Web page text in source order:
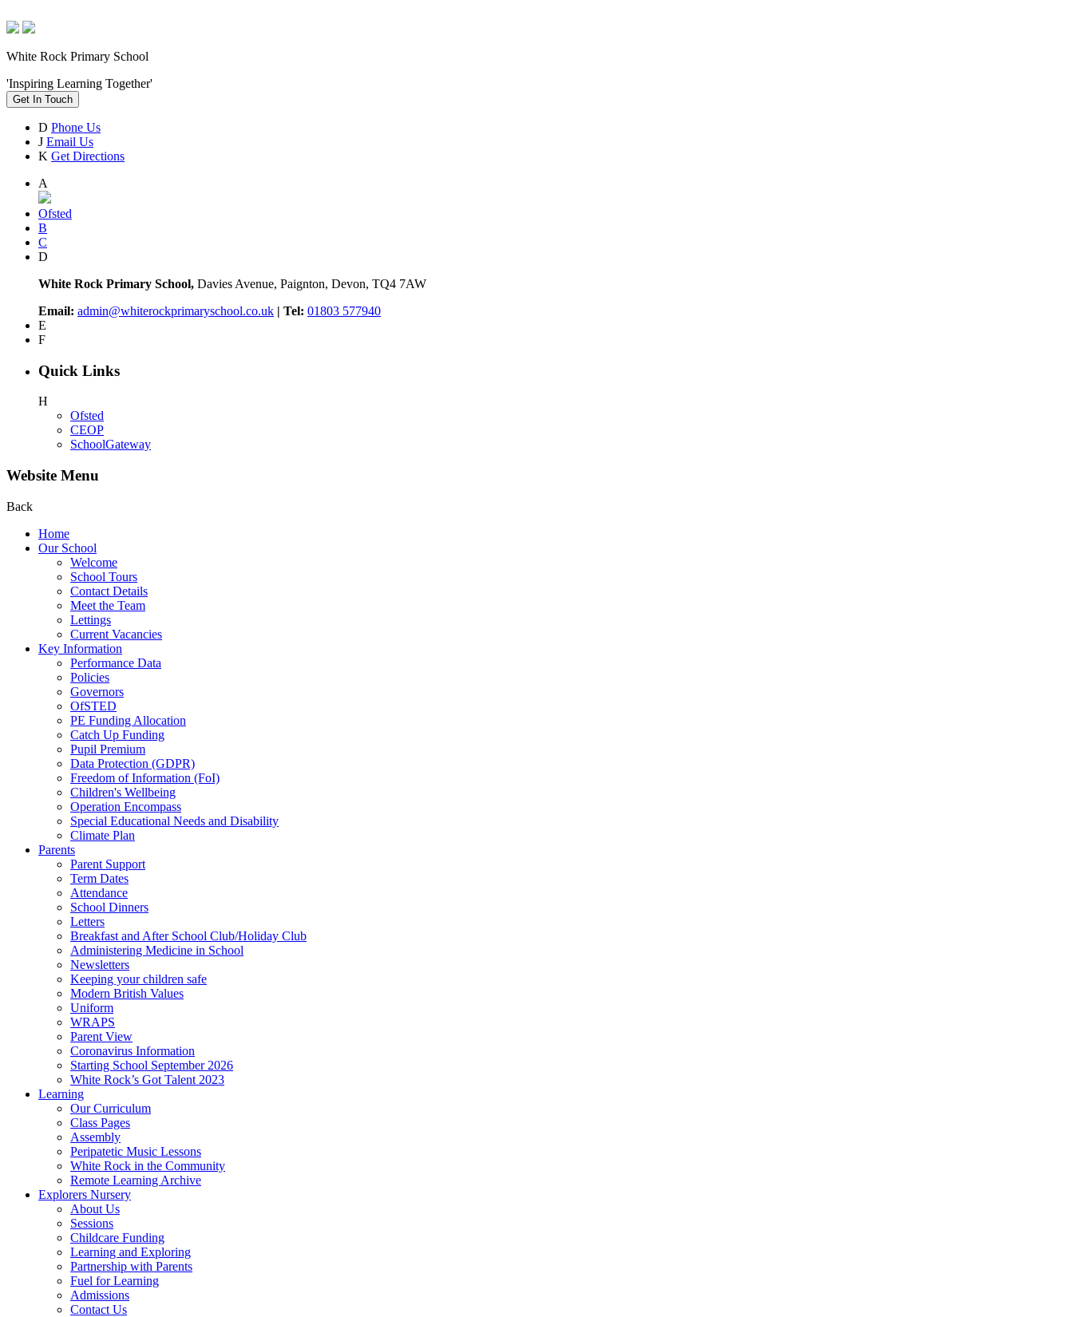
White Rock Primary School
'Inspiring Learning Together'
Get In Touch
D Phone Us
J Email Us
K Get Directions
A
Ofsted
B
C
D
White Rock Primary School, Davies Avenue, Paignton, Devon, TQ4 7AW
Email: admin@whiterockprimaryschool.co.uk | Tel: 01803 577940
E
F
Quick Links
H
Ofsted
CEOP
SchoolGateway
Website Menu
Back
Home
Our School
Welcome
School Tours
Contact Details
Meet the Team
Lettings
Current Vacancies
Key Information
Performance Data
Policies
Governors
OfSTED
PE Funding Allocation
Catch Up Funding
Pupil Premium
Data Protection (GDPR)
Freedom of Information (FoI)
Children's Wellbeing
Operation Encompass
Special Educational Needs and Disability
Climate Plan
Parents
Parent Support
Term Dates
Attendance
School Dinners
Letters
Breakfast and After School Club/Holiday Club
Administering Medicine in School
Newsletters
Keeping your children safe
Modern British Values
Uniform
WRAPS
Parent View
Coronavirus Information
Starting School September 2026
White Rock’s Got Talent 2023
Learning
Our Curriculum
Class Pages
Assembly
Peripatetic Music Lessons
White Rock in the Community
Remote Learning Archive
Explorers Nursery
About Us
Sessions
Childcare Funding
Learning and Exploring
Partnership with Parents
Fuel for Learning
Admissions
Contact Us